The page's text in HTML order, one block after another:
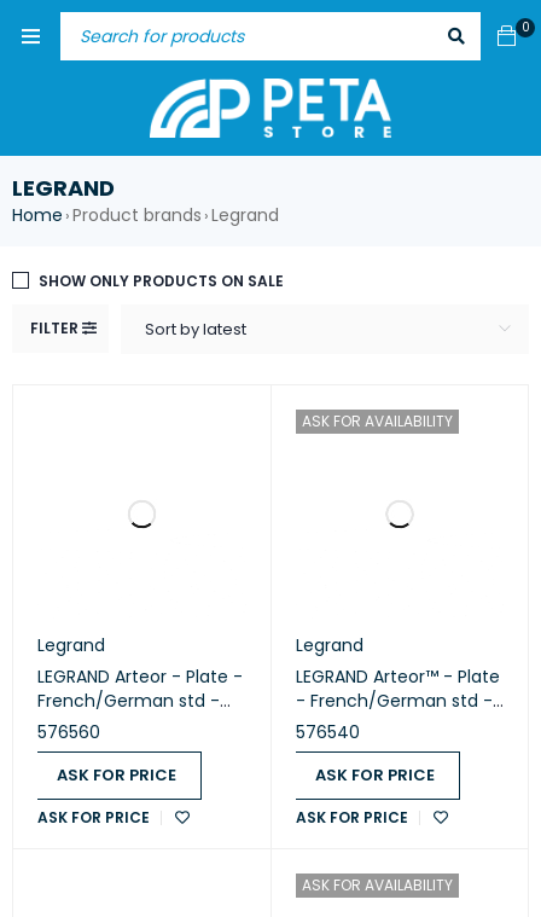
0
LEGRAND
Home ›Product brands ›Legrand
FILTER Sort by latest
SHOW ONLY PRODUCTS ON SALE
Legrand
LEGRAND Arteor - Plate -
French/German std -
square - 2 modules -
White (576560)
576560
ASK FOR PRICE
ASK FOR PRICE
ASK FOR AVAILABILITY
Legrand
LEGRAND Arteor™ - Plate
- French/German std -
square - 1 module -
White (576540)
576540
ASK FOR PRICE
ASK FOR PRICE
ASK FOR AVAILABILITY